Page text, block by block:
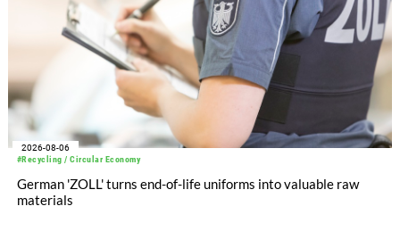
#Recycling / Circular Economy
2026-08-06
German 'ZOLL' turns end-of-life uniforms into valuable raw
materials